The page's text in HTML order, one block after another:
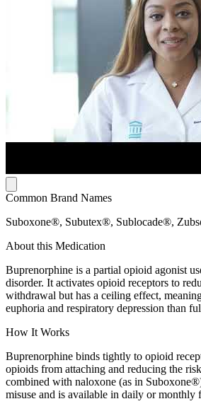
Common Brand Names
Suboxone®, Subutex®, Sublocade®,
About this Medication
Buprenorphine is a partial opioid agonist
disorder. It activates opioid receptors to
withdrawal but has a ceiling effect,
euphoria and respiratory depression than
How It Works
Buprenorphine binds tightly to opioid
opioids from attaching and reducing the
combined with naloxone (as in
misuse and is available in daily or monthly